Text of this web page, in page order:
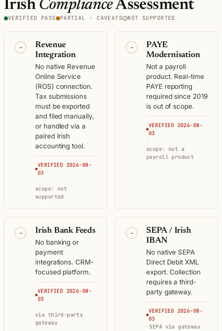
Irish ComplianceAssessment
VERIFIED PASS PARTIAL · CAVEATS NOT SUPPORTED
-
Revenue
Integration
No native Revenue
Online Service
(ROS) connection.
Tax submissions
must be exported
and filed manually,
or handled via a
paired Irish
accounting tool.
VERIFIED 2026-08-
03
·
scope: not
supported
-
PAYE
Modernisation
Not a payroll
product. Real-time
PAYE reporting
required since 2019
is out of scope.
VERIFIED 2026-08-
03
·
scope: not a
payroll product
- Irish Bank Feeds
No banking or
payment
integrations. CRM-
focused platform.
VERIFIED 2026-08-
03
·
via third-party
gateway
-
SEPA / Irish
IBAN
No native SEPA
Direct Debit XML
export. Collection
requires a third-
party gateway.
VERIFIED 2026-08-
03
·SEPA via gateway